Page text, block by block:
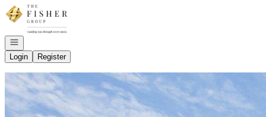
Go to: Homepage
Open navigation
Login
Register